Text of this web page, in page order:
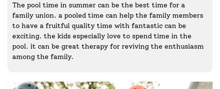
The pool time in summer can be the best time for a
family union. a pooled time can help the family members
to have a fruitful quality time with fantastic can be
exciting. the kids especially love to spend time in the
pool. it can be great therapy for reviving the enthusiasm
among the family.